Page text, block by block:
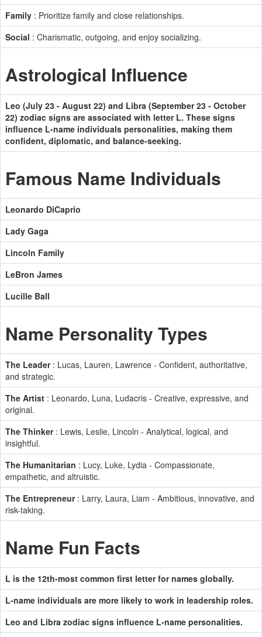
Family : Prioritize family and close relationships.
Social : Charismatic, outgoing, and enjoy socializing.
Astrological Influence
Leo (July 23 - August 22) and Libra (September 23 - October
22) zodiac signs are associated with letter L. These signs
influence L-name individuals personalities, making them
confident, diplomatic, and balance-seeking.
Famous Name Individuals
Leonardo DiCaprio
Lady Gaga
Lincoln Family
LeBron James
Lucille Ball
Name Personality Types
The Leader: Lucas, Lauren, Lawrence - Confident, authoritative,
and strategic.
The Artist : Leonardo, Luna, Ludacris - Creative, expressive, and
original.
The Thinker: Lewis, Leslie, Lincoln - Analytical, logical, and
insightful.
The Humanitarian : Lucy, Luke, Lydia - Compassionate,
empathetic, and altruistic.
The Entrepreneur: Larry, Laura, Liam - Ambitious, innovative, and
risk-taking.
Name Fun Facts
L is the 12th-most common first letter for names globally.
L-name individuals are more likely to work in leadership roles.
Leo and Libra zodiac signs influence L-name personalities.